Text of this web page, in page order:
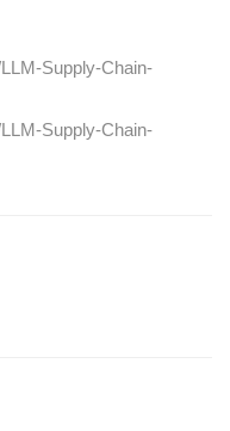
Supply-Chain-
Supply-Chain-